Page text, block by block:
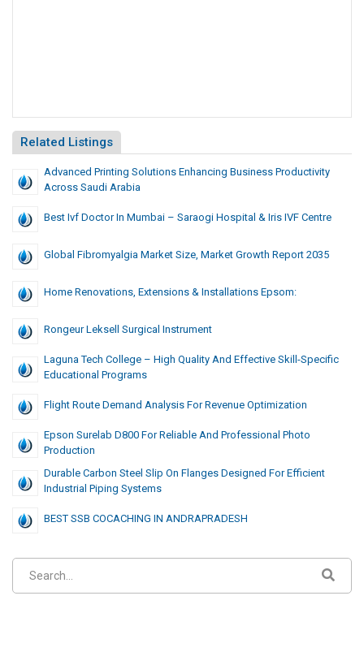
Related Listings
Advanced Printing Solutions Enhancing Business Productivity
Across Saudi Arabia
Best Ivf Doctor In Mumbai – Saraogi Hospital & Iris IVF Centre
Global Fibromyalgia Market Size, Market Growth Report 2035
Home Renovations, Extensions & Installations Epsom:
Rongeur Leksell Surgical Instrument
Laguna Tech College – High Quality And Effective Skill-Specific
Educational Programs
Flight Route Demand Analysis For Revenue Optimization
Epson Surelab D800 For Reliable And Professional Photo
Production
Durable Carbon Steel Slip On Flanges Designed For Efficient
Industrial Piping Systems
BEST SSB COCACHING IN ANDRAPRADESH